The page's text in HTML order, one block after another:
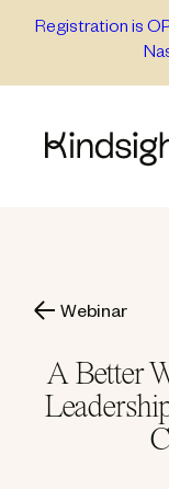
Registration is
Webinar
A Better